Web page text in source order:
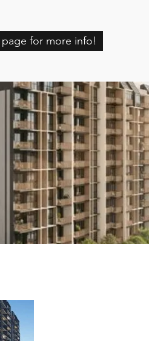
for more info!